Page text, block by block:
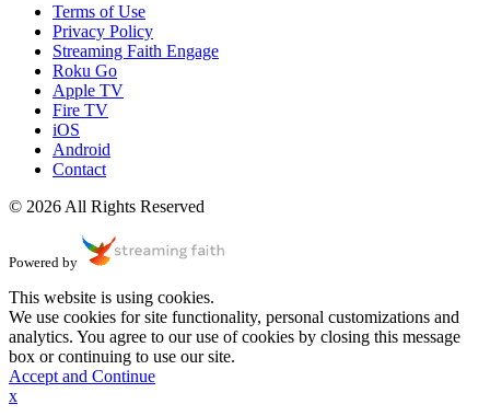
Terms of Use
Privacy Policy
Streaming Faith Engage
Roku Go
Apple TV
Fire TV
iOS
Android
Contact
© 2026 All Rights Reserved
Powered by
This website is using cookies.
We use cookies for site functionality, personal customizations and
analytics. You agree to our use of cookies by closing this message
box or continuing to use our site.
Accept and Continue
x